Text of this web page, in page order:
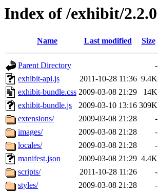
Index of /exhibit/2.2.0
Name Last modified Size
Parent Directory
-
exhibit-api.js
2011-10-28 11:36 9.4K
exhibit-bundle.css 2009-03-08 21:29
14K
exhibit-bundle.js
2009-03-10 13:16 309K
extensions/
2009-03-08 21:28
-
images/
2009-03-08 21:28
-
locales/
2009-03-08 21:28
-
manifest.json
2009-03-08 21:29 4.4K
scripts/
2011-10-28 11:26
-
styles/
2009-03-08 21:28 -